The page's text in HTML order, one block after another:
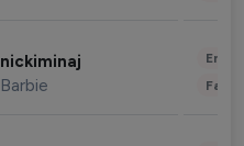
nickiminaj
Barbie